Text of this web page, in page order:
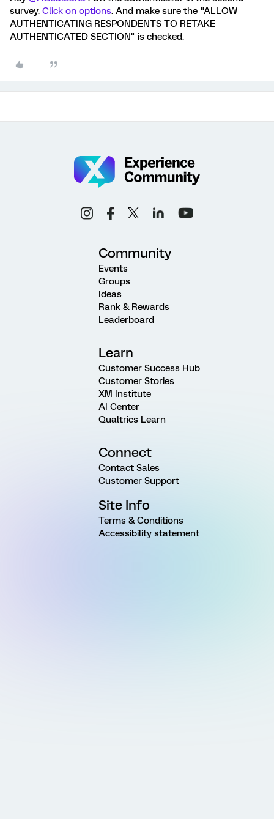
survey. Click on options. And make sure the "ALLOW
AUTHENTICATING RESPONDENTS TO RETAKE
AUTHENTICATED SECTION" is checked.
Community
Events
Groups
Ideas
Rank & Rewards
Leaderboard
Learn
Customer Success Hub
Customer Stories
XM Institute
AI Center
Qualtrics Learn
Connect
Contact Sales
Customer Support
Site Info
Terms & Conditions
Accessibility statement